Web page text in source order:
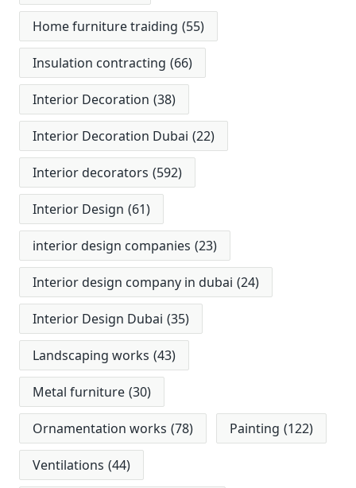
Home furniture traiding (55)
Insulation contracting (66)
Interior Decoration (38)
Interior Decoration Dubai (22)
Interior decorators (592)
Interior Design (61)
interior design companies (23)
Interior design company in dubai (24)
Interior Design Dubai (35)
Landscaping works (43)
Metal furniture (30)
Ornamentation works (78) Painting (122)
Ventilations (44)